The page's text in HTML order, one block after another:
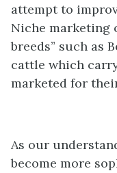
attempt to
Niche
breeds” such as
cattle which
marketed for
As our
become more